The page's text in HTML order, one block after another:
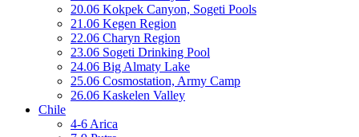
20.06 Kokpek Canyon, Sogeti Pools
21.06 Kegen Region
22.06 Charyn Region
23.06 Sogeti Drinking Pool
24.06 Big Almaty Lake
25.06 Cosmostation, Army Camp
26.06 Kaskelen Valley
Chile
4-6 Arica